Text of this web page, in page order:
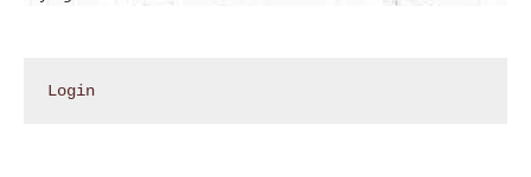
Login